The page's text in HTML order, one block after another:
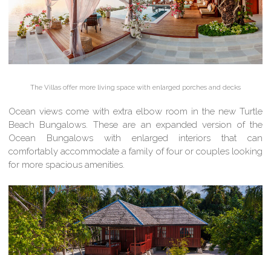
The Villas offer more living space with enlarged porches and decks
Ocean views come with extra elbow room in the new Turtle
Beach Bungalows. These are an expanded version of the
Ocean Bungalows with enlarged interiors that can
comfortably accommodate a family of four or couples looking
for more spacious amenities.